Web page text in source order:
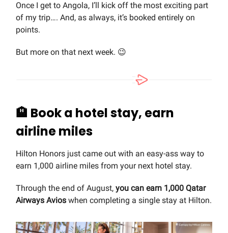
Once I get to Angola, I’ll kick off the most exciting part
of my trip…. And, as always, it’s booked entirely on
points.
But more on that next week. 😉
🏨 Book a hotel stay, earn
airline miles
Hilton Honors just came out with an easy-ass way to
earn 1,000 airline miles from your next hotel stay.
Through the end of August, you can earn 1,000 Qatar
Airways Avios when completing a single stay at Hilton.